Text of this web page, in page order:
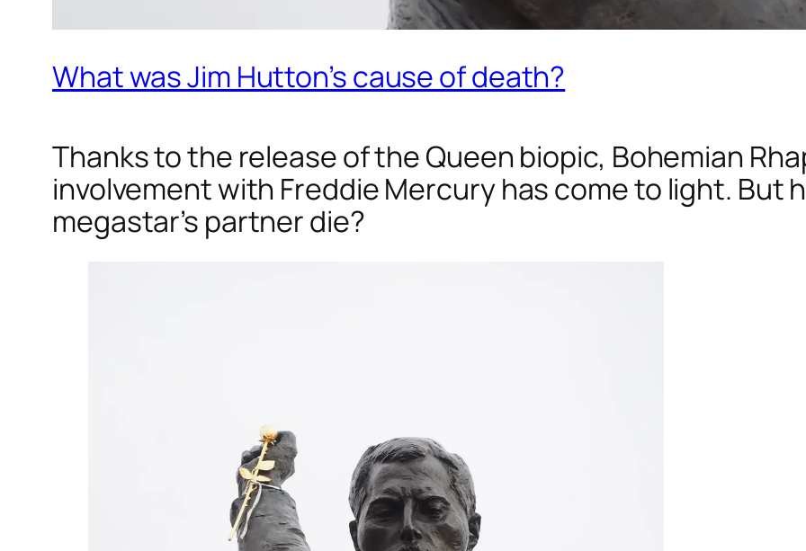
What was Jim Hutton’s cause of death?
Thanks to the release of the Queen biopic, Bohemian
involvement with Freddie Mercury has come to light. But
megastar’s partner die?